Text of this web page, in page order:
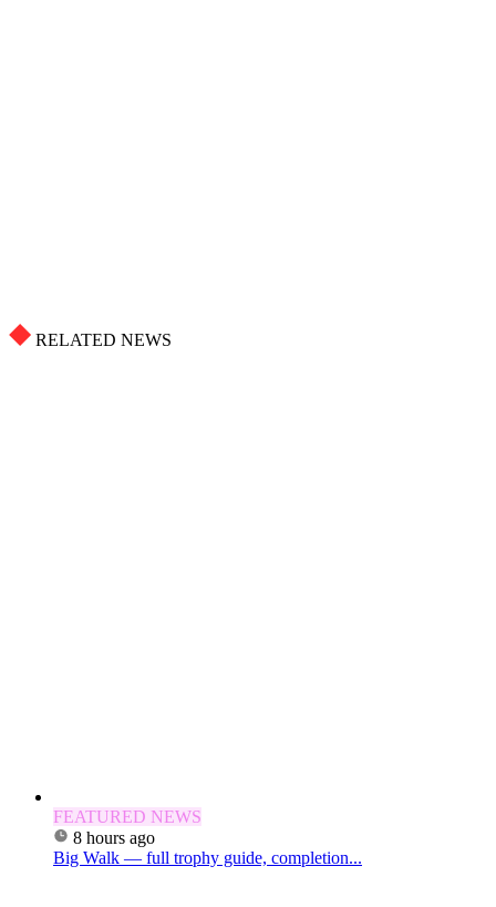
RELATED NEWS
FEATURED NEWS
8 hours ago
Big Walk — full trophy guide, completion...